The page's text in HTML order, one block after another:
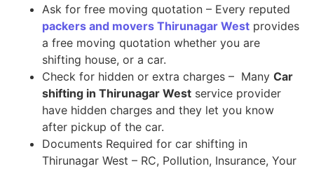
Ask for free moving quotation – Every reputed
packers and movers Thirunagar West provides
a free moving quotation whether you are
shifting house, or a car.
Check for hidden or extra charges – Many Car
shifting in Thirunagar West service provider
have hidden charges and they let you know
after pickup of the car.
Documents Required for car shifting in
Thirunagar West – RC, Pollution, Insurance, Your